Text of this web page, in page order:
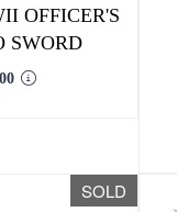
OFFICER'S
SWORD
SOLD